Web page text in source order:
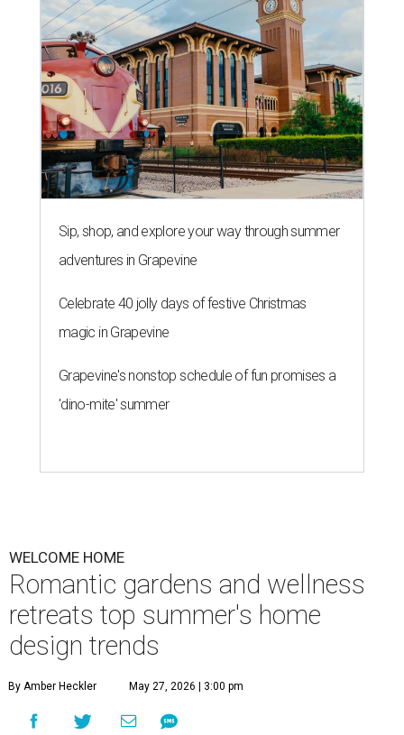
Sip, shop, and explore your way through summer
adventures in Grapevine
Celebrate 40 jolly days of festive Christmas
magic in Grapevine
Grapevine's nonstop schedule of fun promises a
'dino-mite' summer
WELCOME HOME
Romantic gardens and wellness
retreats top summer's home
design trends
By Amber Heckler May 27, 2026 | 3:00 pm